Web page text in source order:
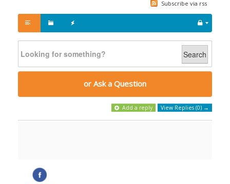
Subscribe via rss
Search
or Ask a Question
Add a reply View Replies (0) →